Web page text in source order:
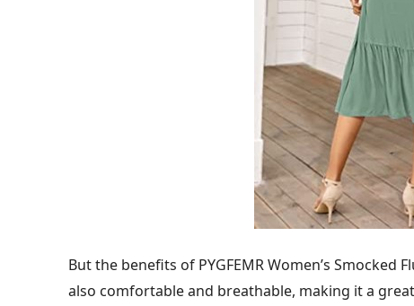
But the benefits of PYGFEMR Women’s Smocked
also comfortable and breathable, making it a